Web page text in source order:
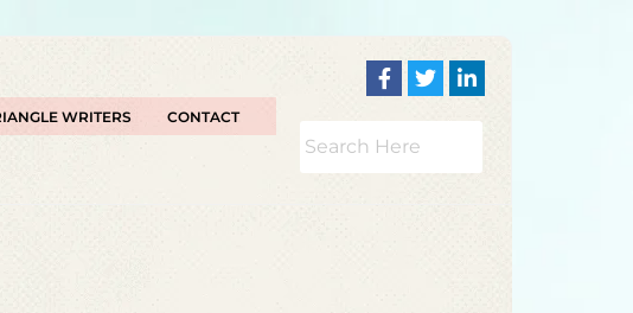
WRITERS CONTACT